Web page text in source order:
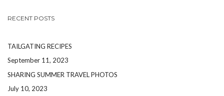
RECENT POSTS
TAILGATING RECIPES
September 11, 2023
SHARING SUMMER TRAVEL PHOTOS
July 10, 2023